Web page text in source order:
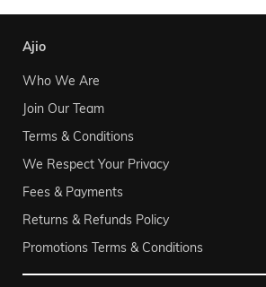
ajio
Who We Are
Join Our Team
Terms & Conditions
We Respect Your Privacy
Fees & Payments
Returns & Refunds Policy
Promotions Terms & Conditions